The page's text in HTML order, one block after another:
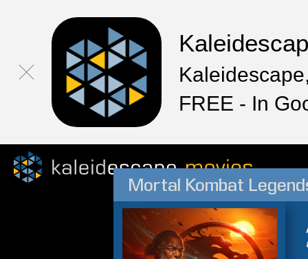
FREE - In
Mortal Kombat